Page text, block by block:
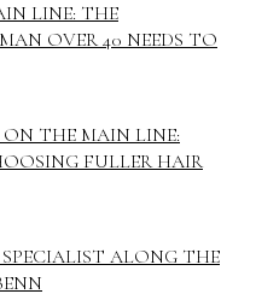
LINE: THE
OVER 40 NEEDS TO
ON THE MAIN LINE:
FULLER HAIR
ALONG THE